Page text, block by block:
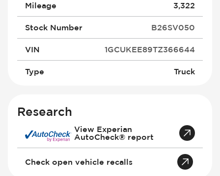
Mileage 3,322
Stock Number B26SV050
VIN 1GCUKEE89TZ366644
Type Truck
Research
View Experian
AutoCheck® report
Check open vehicle recalls